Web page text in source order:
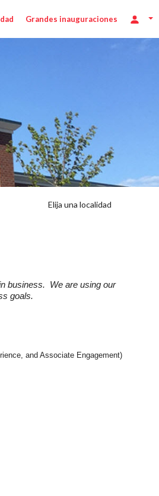
Grandes inauguraciones
Elija una localidad
business. We are using our
goals.
and Associate Engagement)